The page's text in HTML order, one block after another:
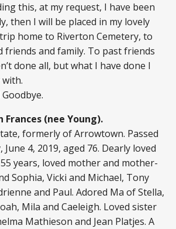
this, at my request, I have been
then I will be placed in my lovely
home to Riverton Cemetery, to
friends and family. To past friends
done all, but what I have done I
Frances (nee Young).
formerly of Arrowtown. Passed
4, 2019, aged 76. Dearly loved
years, loved mother and mother-
Sophia, Vicki and Michael, Tony
and Paul. Adored Ma of Stella,
Mila and Caeleigh. Loved sister
Mathieson and Jean Platjes. A